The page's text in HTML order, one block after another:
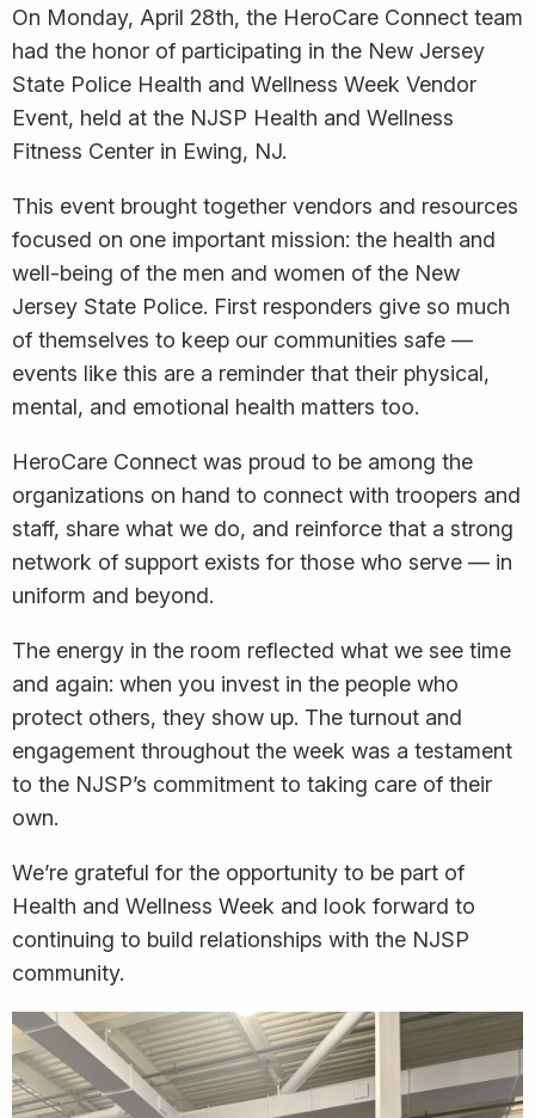
On Monday, April 28th, the HeroCare Connect team
had the honor of participating in the New Jersey
State Police Health and Wellness Week Vendor
Event, held at the NJSP Health and Wellness
Fitness Center in Ewing, NJ.
This event brought together vendors and resources
focused on one important mission: the health and
well-being of the men and women of the New
Jersey State Police. First responders give so much
of themselves to keep our communities safe —
events like this are a reminder that their physical,
mental, and emotional health matters too.
HeroCare Connect was proud to be among the
organizations on hand to connect with troopers and
staff, share what we do, and reinforce that a strong
network of support exists for those who serve — in
uniform and beyond.
The energy in the room reflected what we see time
and again: when you invest in the people who
protect others, they show up. The turnout and
engagement throughout the week was a testament
to the NJSP’s commitment to taking care of their
own.
We’re grateful for the opportunity to be part of
Health and Wellness Week and look forward to
continuing to build relationships with the NJSP
community.